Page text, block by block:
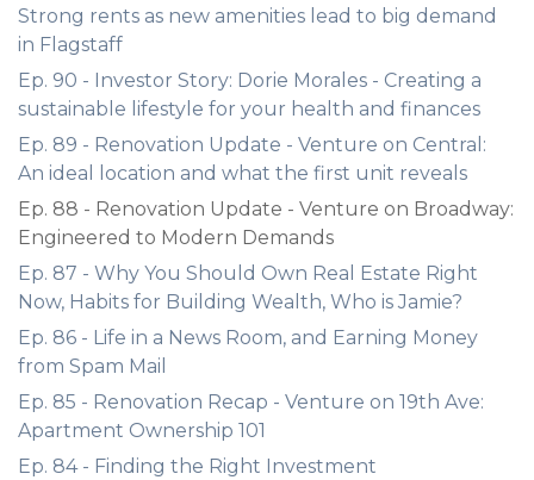
Strong rents as new amenities lead to big demand
in Flagstaff
Ep. 90 - Investor Story: Dorie Morales - Creating a
sustainable lifestyle for your health and finances
Ep. 89 - Renovation Update - Venture on Central:
An ideal location and what the first unit reveals
Ep. 88 - Renovation Update - Venture on Broadway:
Engineered to Modern Demands
Ep. 87 - Why You Should Own Real Estate Right
Now, Habits for Building Wealth, Who is Jamie?
Ep. 86 - Life in a News Room, and Earning Money
from Spam Mail
Ep. 85 - Renovation Recap - Venture on 19th Ave:
Apartment Ownership 101
Ep. 84 - Finding the Right Investment